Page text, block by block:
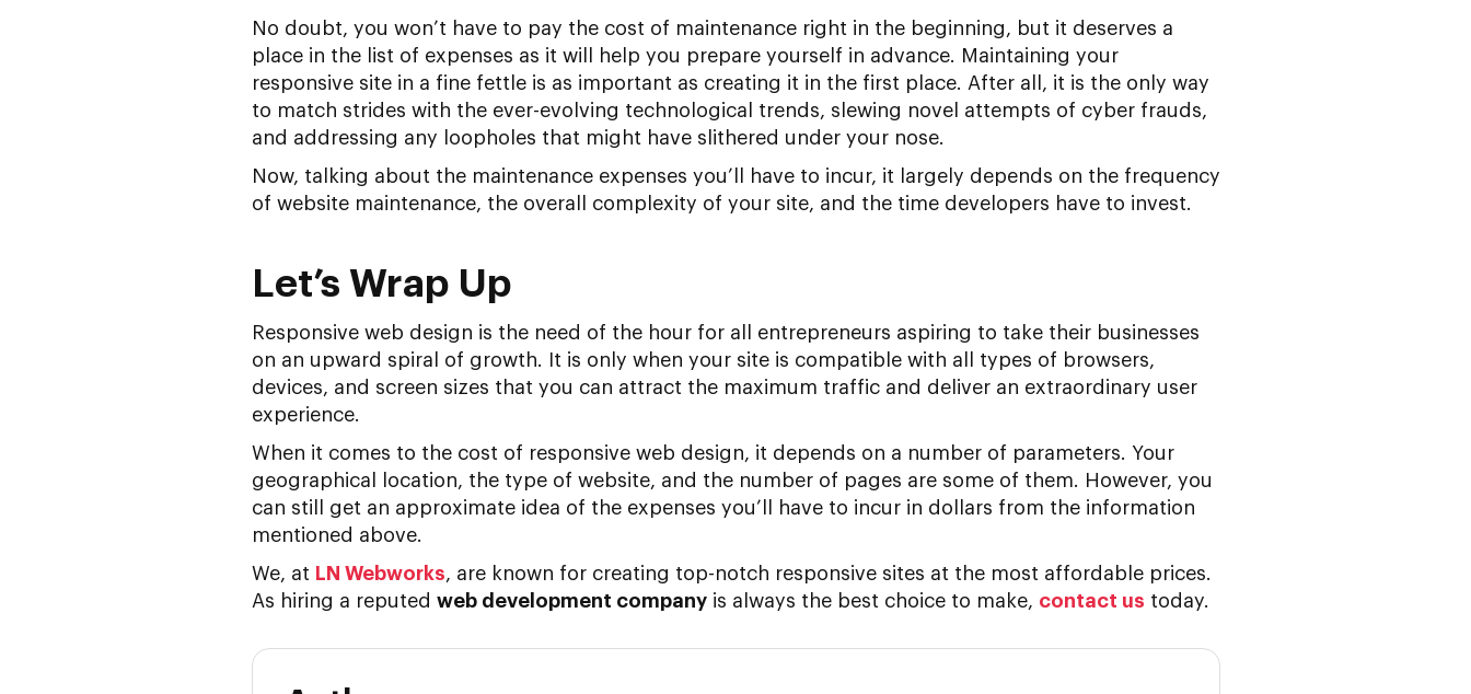
No doubt, you won’t have to pay the cost of maintenance right in the beginning, but it deserves a
place in the list of expenses as it will help you prepare yourself in advance. Maintaining your
responsive site in a fine fettle is as important as creating it in the first place. After all, it is the only way
to match strides with the ever-evolving technological trends, slewing novel attempts of cyber frauds,
and addressing any loopholes that might have slithered under your nose.
Now, talking about the maintenance expenses you’ll have to incur, it largely depends on the frequency
of website maintenance, the overall complexity of your site, and the time developers have to invest.
Let’s Wrap Up
Responsive web design is the need of the hour for all entrepreneurs aspiring to take their businesses
on an upward spiral of growth. It is only when your site is compatible with all types of browsers,
devices, and screen sizes that you can attract the maximum traffic and deliver an extraordinary user
experience.
When it comes to the cost of responsive web design, it depends on a number of parameters. Your
geographical location, the type of website, and the number of pages are some of them. However, you
can still get an approximate idea of the expenses you’ll have to incur in dollars from the information
mentioned above.
We, at LN Webworks, are known for creating top-notch responsive sites at the most affordable prices.
As hiring a reputed web development companyis always the best choice to make, contact us today.